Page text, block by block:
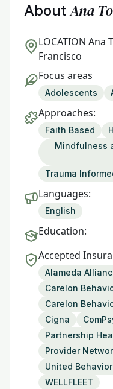
AboutAna
LOCATION Ana
Francisco
Focus areas
Adolescents
Approaches:
Faith Based
Mindfulness
Trauma
Languages:
English
Education:
Accepted
Alameda
Carelon
Carelon
Cigna
Partnership
Provider
United
WELLFLEET